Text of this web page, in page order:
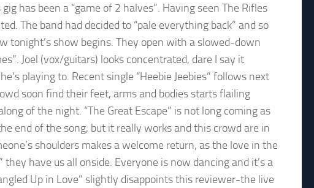
has been a “game of 2 halves”. Having seen The Rifles
The band had decided to “pale everything back” and so
tonight’s show begins. They open with a slowed-down
Joel (vox/guitars) looks concentrated, dare I say it
playing to. Recent single “Heebie Jeebies” follows next
soon find their feet, arms and bodies starts flailing
of the night. “The Great Escape” is not long coming as
end of the song, but it really works and this crowd are in
shoulders makes a welcome return, as the love in the
have us all onside. Everyone is now dancing and it’s a
Up in Love” slightly disappoints this reviewer-the live